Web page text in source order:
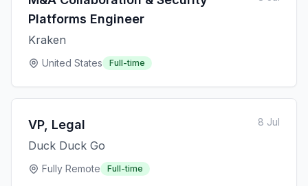
Platforms Engineer
Kraken
United States Full-time
VP, Legal
Duck Duck Go
Fully Remote Full-time
8 Jul